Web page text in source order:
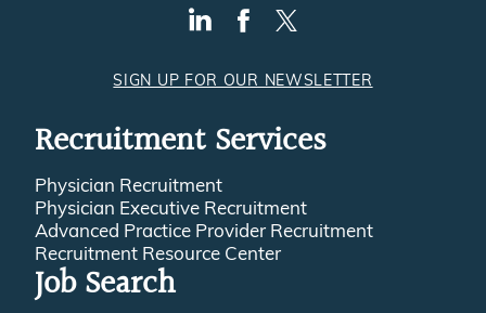
SIGN UP FOR OUR NEWSLETTER
Recruitment Services
Physician Recruitment
Physician Executive Recruitment
Advanced Practice Provider Recruitment
Recruitment Resource Center
Job Search